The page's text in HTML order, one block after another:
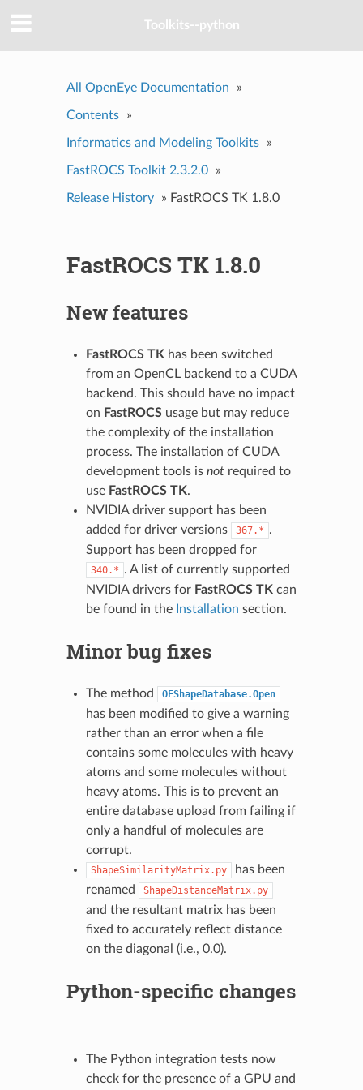
Toolkits--python
All OpenEye Documentation »
Contents »
Informatics and Modeling Toolkits »
FastROCS Toolkit 2.3.2.0 »
Release History » FastROCS TK 1.8.0
FastROCS TK 1.8.0
New features
FastROCS TK has been switched
from an OpenCL backend to a CUDA
backend. This should have no impact
on FastROCSusage but may reduce
the complexity of the installation
process. The installation of CUDA
development tools is notrequired to
use FastROCS TK.
NVIDIA driver support has been
added for driver versions
367.* .
Support has been dropped for
340.* . A list of currently supported
NVIDIA drivers for FastROCS TK can
be found in the Installation section.
Minor bug fixes
The method OEShapeDatabase.Open
has been modified to give a warning
rather than an error when a file
contains some molecules with heavy
atoms and some molecules without
heavy atoms. This is to prevent an
entire database upload from failing if
only a handful of molecules are
corrupt.
ShapeSimilarityMatrix.py
has been
renamed
ShapeDistanceMatrix.py
and the resultant matrix has been
fixed to accurately reflect distance
on the diagonal (i.e., 0.0).
Python-specific changes
The Python integration tests now
check for the presence of a GPU and